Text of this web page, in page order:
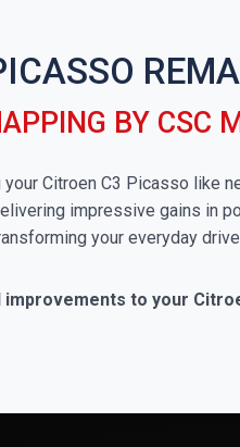
BY CSC
Citroen C3 Picasso like
impressive gains in
your everyday
to your